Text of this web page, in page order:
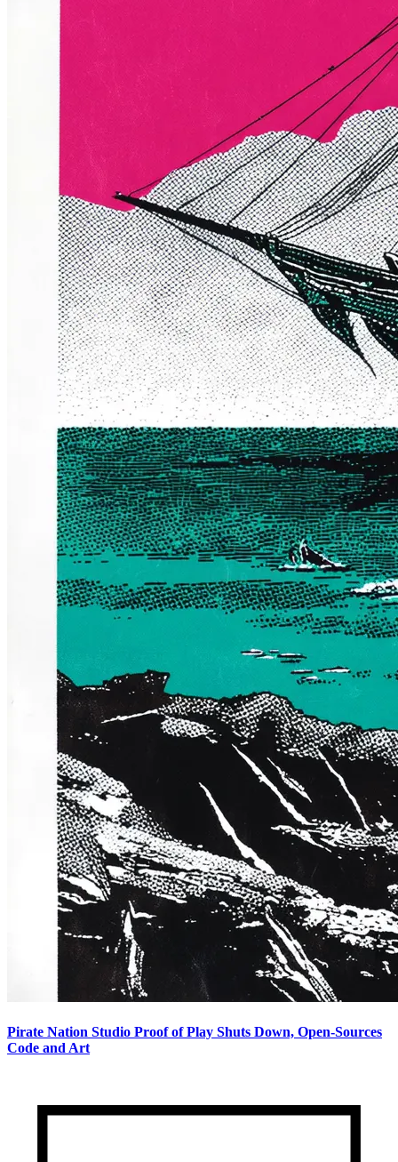
Pirate Nation Studio Proof of Play Shuts Down, Open-Sources
Code and Art